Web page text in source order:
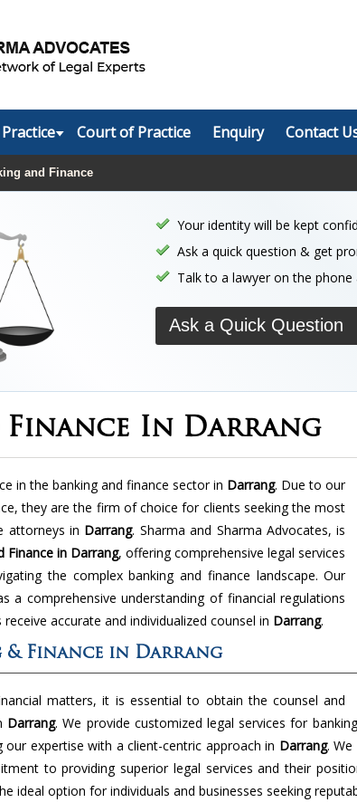
Court of Practice Enquiry Contact
and Finance
Your identity will be kept
Ask a quick question & get
Talk to a lawyer on the
Ask a Quick Question
Finance In Darrang
in the banking and finance sector in Darrang. Due to our
they are the firm of choice for clients seeking the most
attorneys in Darrang. Sharma and Sharma Advocates, is
Finance in Darrang, offering comprehensive legal services
the complex banking and finance landscape. Our
a comprehensive understanding of financial regulations
accurate and individualized counsel in Darrang.
& Finance in Darrang
matters, it is essential to obtain the counsel and
Darrang. We provide customized legal services for
expertise with a client-centric approach in Darrang.
to providing superior legal services and their
ideal option for individuals and businesses seeking